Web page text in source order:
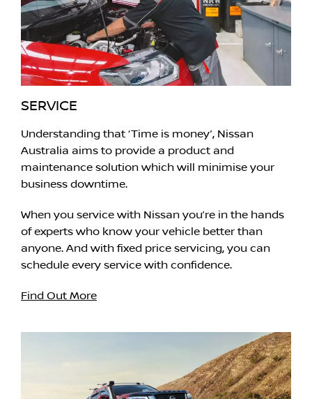
SERVICE
Understanding that ‘Time is money’, Nissan
Australia aims to provide a product and
maintenance solution which will minimise your
business downtime.
When you service with Nissan you’re in the hands
of experts who know your vehicle better than
anyone. And with fixed price servicing, you can
schedule every service with confidence.
Find Out More